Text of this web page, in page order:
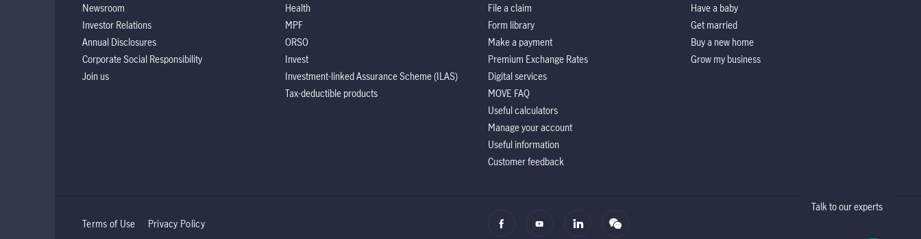
Talk to our experts
Newsroom
Investor Relations
Annual Disclosures
Corporate Social Responsibility
Join us
Health
MPF
ORSO
Invest
Investment-linked Assurance Scheme (ILAS)
Tax-deductible products
File a claim
Form library
Make a payment
Premium Exchange Rates
Digital services
MOVE FAQ
Useful calculators
Manage your account
Useful information
Customer feedback
Have a baby
Get married
Buy a new home
Grow my business
Terms of Use Privacy Policy